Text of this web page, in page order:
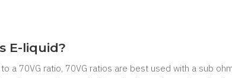
E-liquid?
a 70VG ratio, 70VG ratios are best used with a sub